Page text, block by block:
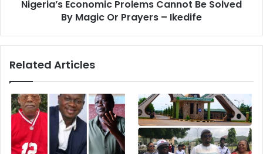
Nigeria’s Economic Prolems Cannot Be Solved
By Magic Or Prayers – Ikedife
Related Articles